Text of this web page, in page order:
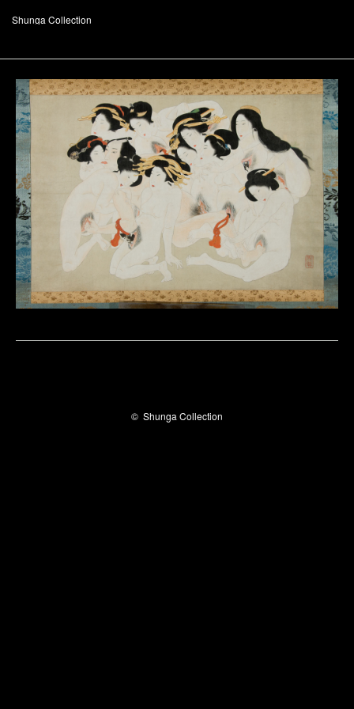
Shunga Collection
© Shunga Collection